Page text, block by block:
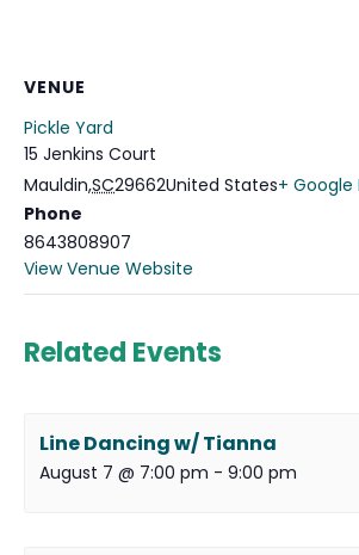
VENUE
Pickle Yard
15 Jenkins Court
Mauldin,SC29662United States+ Google
Phone
8643808907
View Venue Website
Related Events
Line Dancing w/ Tianna
August 7 @ 7:00 pm - 9:00 pm